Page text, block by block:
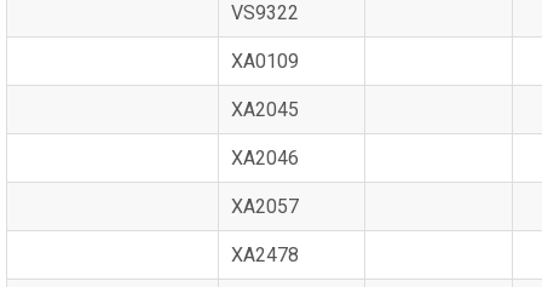
VS9322
XA0109
XA2045
XA2046
XA2057
XA2478